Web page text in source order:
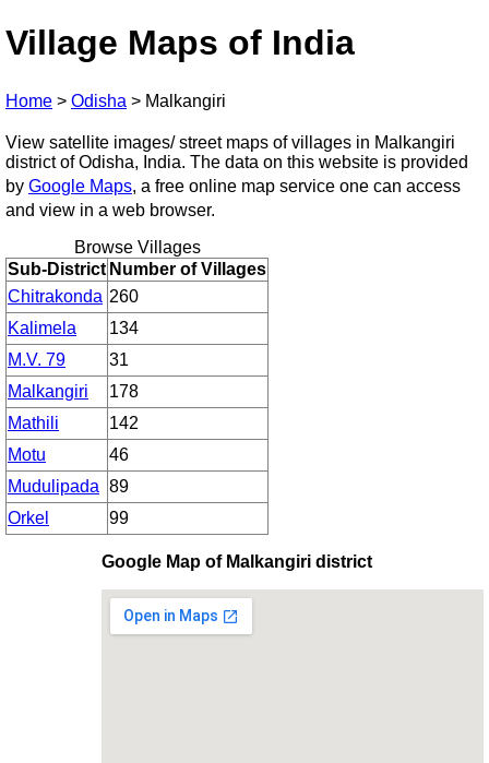
Village Maps of India
Home > Odisha > Malkangiri
View satellite images/ street maps of villages in Malkangiri
district of Odisha, India. The data on this website is provided
by Google Maps, a free online map service one can access
and view in a web browser.
Browse Villages
Sub-District Number of Villages
Chitrakonda 260
Kalimela
134
M.V. 79
31
Malkangiri
178
Mathili
142
Motu
46
Mudulipada 89
Orkel
99
Google Map of Malkangiri district